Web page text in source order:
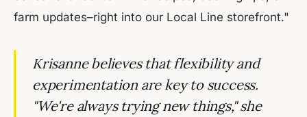
farm updates–right into our Local Line storefront."
Krisanne believes that flexibility and
experimentation are key to success.
"We're always trying new things," she